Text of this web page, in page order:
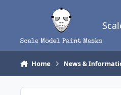
Home News &